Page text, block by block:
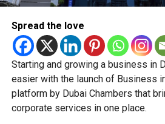
Spread the love
Starting and growing a business in
easier with the launch of Business
platform by Dubai Chambers that
corporate services in one place.